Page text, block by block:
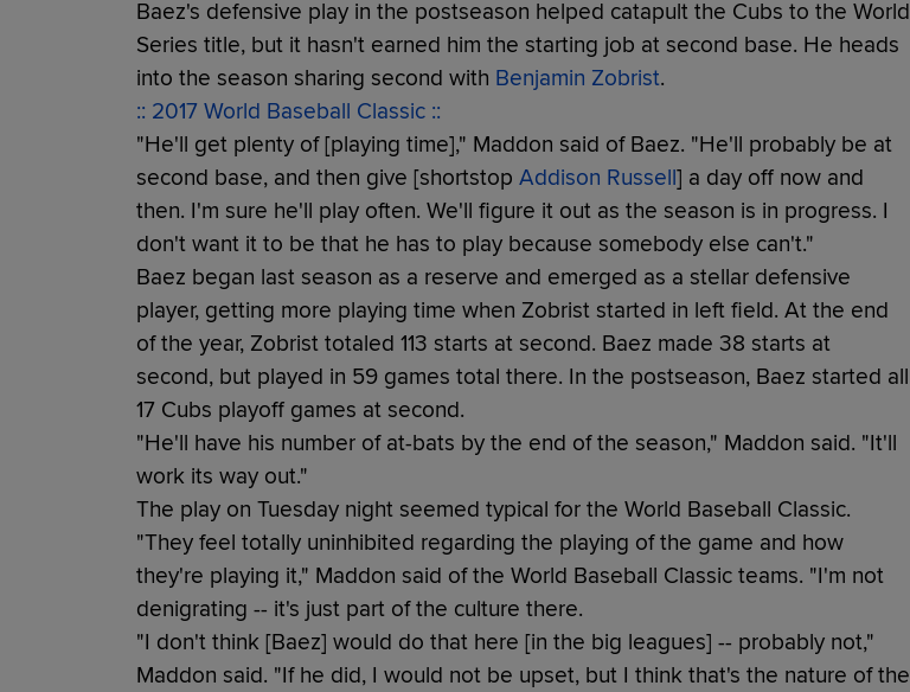
Baez's defensive play in the postseason helped catapult the Cubs to the World
Series title, but it hasn't earned him the starting job at second base. He heads
into the season sharing second with Benjamin Zobrist.
:: 2017 World Baseball Classic ::
"He'll get plenty of [playing time]," Maddon said of Baez. "He'll probably be at
second base, and then give [shortstop Addison Russell] a day off now and
then. I'm sure he'll play often. We'll figure it out as the season is in progress. I
don't want it to be that he has to play because somebody else can't."
Baez began last season as a reserve and emerged as a stellar defensive
player, getting more playing time when Zobrist started in left field. At the end
of the year, Zobrist totaled 113 starts at second. Baez made 38 starts at
second, but played in 59 games total there. In the postseason, Baez started all
17 Cubs playoff games at second.
"He'll have his number of at-bats by the end of the season," Maddon said. "It'll
work its way out."
The play on Tuesday night seemed typical for the World Baseball Classic.
"They feel totally uninhibited regarding the playing of the game and how
they're playing it," Maddon said of the World Baseball Classic teams. "I'm not
denigrating -- it's just part of the culture there.
"I don't think [Baez] would do that here [in the big leagues] -- probably not,"
Maddon said. "If he did, I would not be upset, but I think that's the nature of the